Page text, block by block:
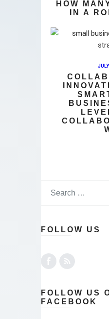
HOW
IN A
FOLLOW US
FOLLOW US
FACEBOOK